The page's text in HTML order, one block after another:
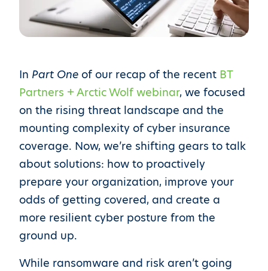
In Part One of our recap of the recent BT
Partners + Arctic Wolf webinar, we focused
on the rising threat landscape and the
mounting complexity of cyber insurance
coverage. Now, we’re shifting gears to talk
about solutions: how to proactively
prepare your organization, improve your
odds of getting covered, and create a
more resilient cyber posture from the
ground up.
While ransomware and risk aren’t going